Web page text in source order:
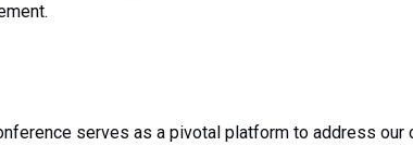
serves as a pivotal platform to address our